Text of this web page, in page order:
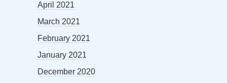
April 2021
March 2021
February 2021
January 2021
December 2020